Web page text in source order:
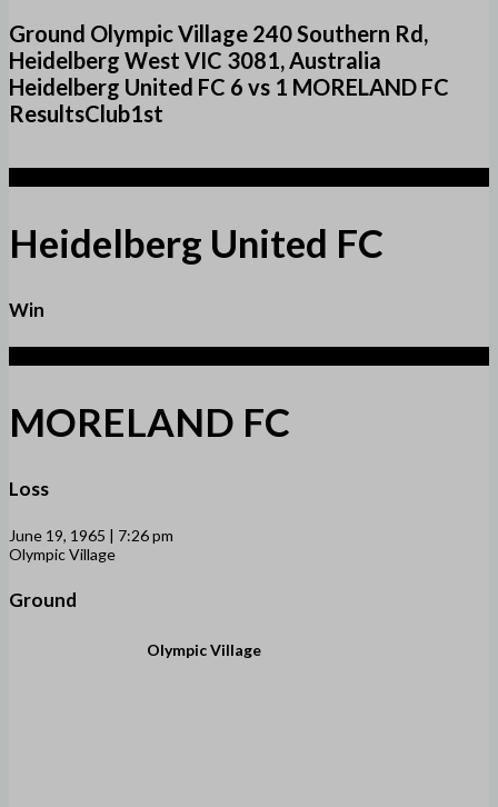
Ground Olympic Village 240 Southern Rd,
Heidelberg West VIC 3081, Australia
Heidelberg United FC 6 vs 1 MORELAND FC
ResultsClub1st
Heidelberg United FC
Win
MORELAND FC
Loss
June 19, 1965 | 7:26 pm
Olympic Village
Ground
Olympic Village